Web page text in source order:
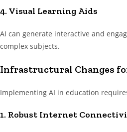
4. Visual Learning Aids
AI can generate interactive and
complex subjects.
Infrastructural Changes
Implementing AI in education
1. Robust Internet